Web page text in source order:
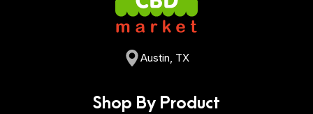
Austin, TX
Shop By Product